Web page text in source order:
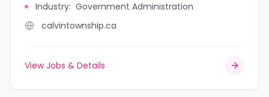
Industry: Government Administration
calvintownship.ca
View Jobs & Details